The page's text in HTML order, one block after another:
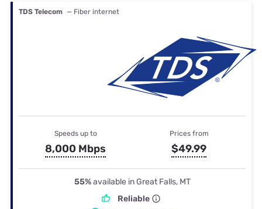
TDS Telecom — Fiber internet
Speeds up to
8,000 Mbps
Prices from
$49.99
55%available in Great Falls, MT
Reliable